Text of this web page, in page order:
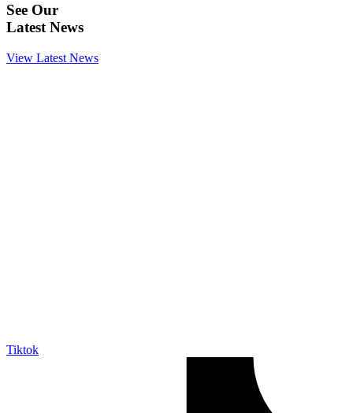
See Our
Latest News
View Latest News
Tiktok